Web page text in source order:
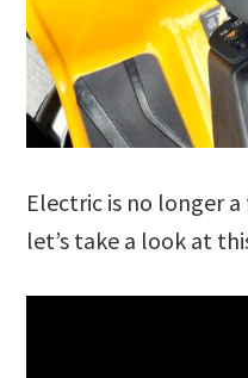
Electric is no longer
let’s take a look at